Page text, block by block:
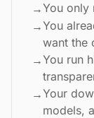
→You only
→You
want the
→You run
→Your
models,